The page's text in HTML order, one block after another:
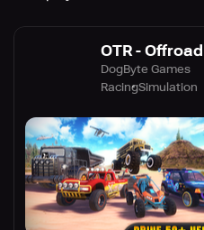
OTR -
DogByte Games
RacingSimulation